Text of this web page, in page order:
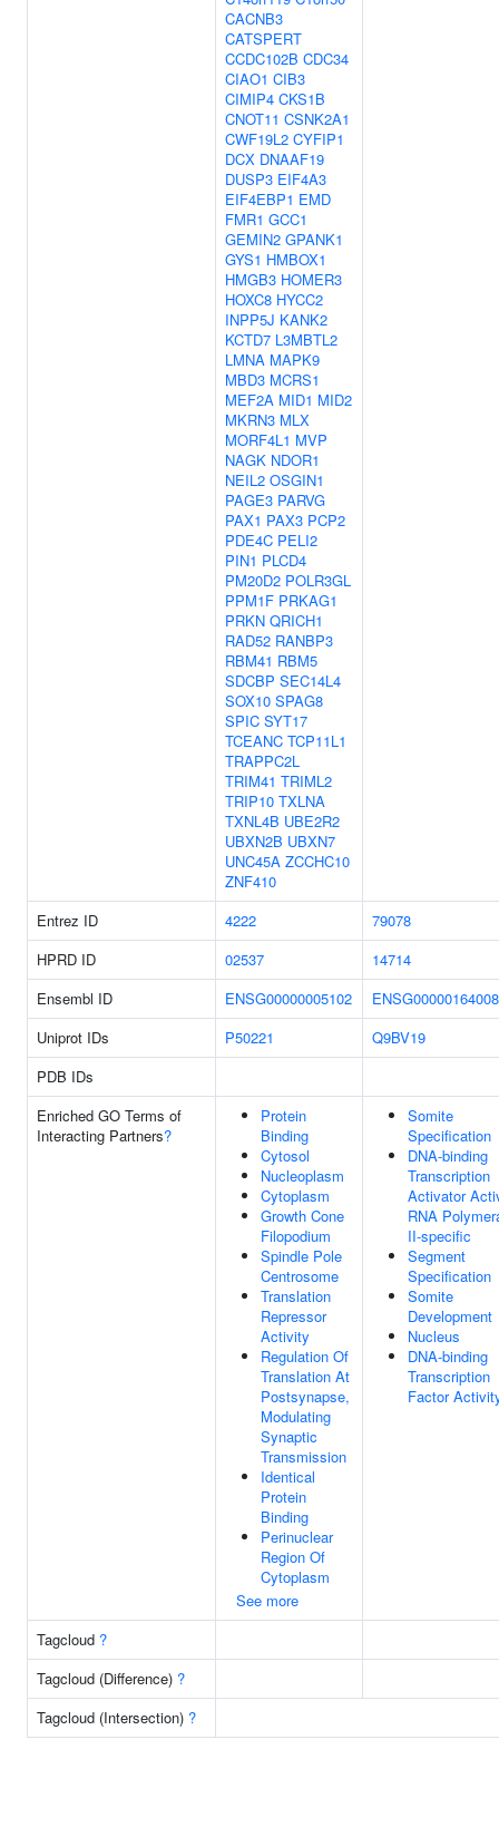
CACNB3
CATSPERT
CCDC102B CDC34
CIAO1 CIB3
CIMIP4 CKS1B
CNOT11 CSNK2A1
CWF19L2 CYFIP1
DCX DNAAF19
DUSP3 EIF4A3
EIF4EBP1 EMD
FMR1 GCC1
GEMIN2 GPANK1
GYS1 HMBOX1
HMGB3 HOMER3
HOXC8 HYCC2
INPP5J KANK2
KCTD7 L3MBTL2
LMNA MAPK9
MBD3 MCRS1
MEF2A MID1 MID2
MKRN3 MLX
MORF4L1 MVP
NAGK NDOR1
NEIL2 OSGIN1
PAGE3 PARVG
PAX1 PAX3 PCP2
PDE4C PELI2
PIN1 PLCD4
PM20D2 POLR3GL
PPM1F PRKAG1
PRKN QRICH1
RAD52 RANBP3
RBM41 RBM5
SDCBP SEC14L4
SOX10 SPAG8
SPIC SYT17
TCEANC TCP11L1
TRAPPC2L
TRIM41 TRIML2
TRIP10 TXLNA
TXNL4B UBE2R2
UBXN2B UBXN7
UNC45A ZCCHC10
ZNF410
Entrez ID 4222
79078
HPRD ID
02537
14714
Ensembl ID
ENSG00000005102
ENSG00000164008
Uniprot IDs
P50221
Q9BV19
PDB IDs
Enriched GO Terms of
Interacting Partners?
Protein
Binding
Cytosol
Nucleoplasm
Cytoplasm
Growth Cone
Filopodium
Spindle Pole
Centrosome
Translation
Repressor
Activity
Regulation Of
Translation At
Postsynapse,
Modulating
Synaptic
Transmission
Identical
Protein
Binding
Perinuclear
Region Of
Cytoplasm
See more
Somite
Specification
DNA-binding
Transcription
Activator
RNA
II-specific
Segment
Specification
Somite
Development
Nucleus
DNA-binding
Transcription
Factor
Tagcloud ?
Tagcloud (Difference) ?
Tagcloud (Intersection) ?